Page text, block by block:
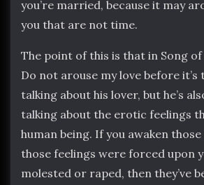
you’re married, because it may
you that are not time.
The point of this is that in Song of
Do not arouse my love before it’s
talking about his lover, but he’s
talking about the erotic feelings
human being. If you awaken
those feelings were forced upon
molested or raped, then they’ve